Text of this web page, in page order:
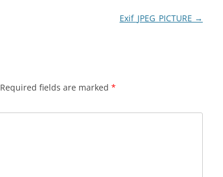
Exif_JPEG_PICTURE →
Required fields are marked *